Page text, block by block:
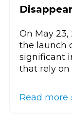
On May
the launch
significant
that rely on
Read more